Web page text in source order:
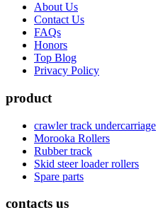
About Us
Contact Us
FAQs
Honors
Top Blog
Privacy Policy
product
crawler track undercarriage
Morooka Rollers
Rubber track
Skid steer loader rollers
Spare parts
contacts us